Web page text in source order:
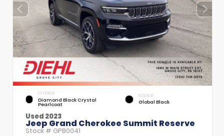
EXTERIOR
Diamond Black Crystal
Pearlcoat
INTERIOR
Global Black
Used 2023
Jeep Grand Cherokee Summit Reserve
Stock # GPB0041